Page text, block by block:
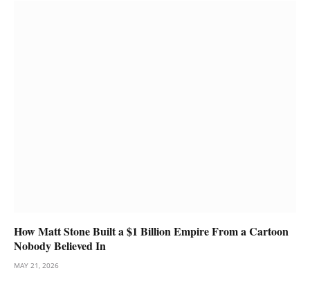
How Matt Stone Built a $1 Billion Empire From a Cartoon
Nobody Believed In
MAY 21, 2026